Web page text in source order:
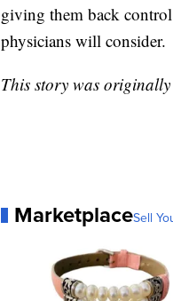
giving them back
physicians will consider.
This story was
MarketplaceSell